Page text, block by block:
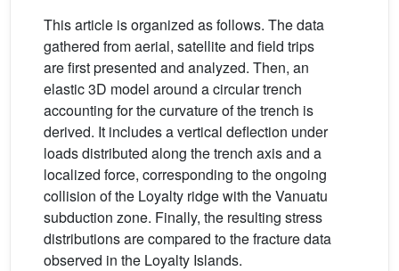
This article is organized as follows. The data
gathered from aerial, satellite and field trips
are first presented and analyzed. Then, an
elastic 3D model around a circular trench
accounting for the curvature of the trench is
derived. It includes a vertical deflection under
loads distributed along the trench axis and a
localized force, corresponding to the ongoing
collision of the Loyalty ridge with the Vanuatu
subduction zone. Finally, the resulting stress
distributions are compared to the fracture data
observed in the Loyalty Islands.